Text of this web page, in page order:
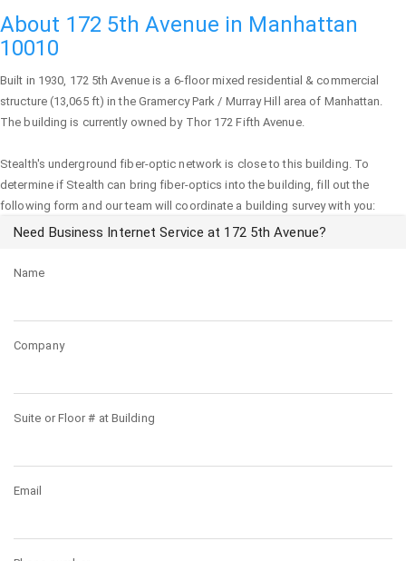
About 172 5th Avenue in Manhattan
10010
Built in 1930, 172 5th Avenueis a 6-floor mixed residential & commercial
structure (13,065 ft) in the Gramercy Park / Murray Hill area of Manhattan.
The building is currently owned by Thor 172 Fifth Avenue.
Stealth's underground fiber-optic network is close to this building. To
determine if Stealth can bring fiber-optics into the building, fill out the
following form and our team will coordinate a building survey with you:
Need Business Internet Service at 172 5th Avenue?
Name
Company
Suite or Floor # at Building
Email